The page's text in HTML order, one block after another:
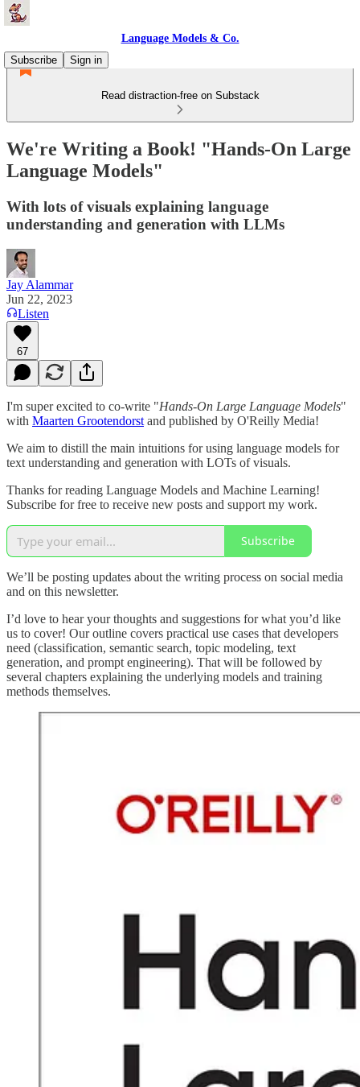
Language Models & Co.
Subscribe
Sign in
Read distraction-free on Substack
We're Writing a Book! "Hands-On Large
Language Models"
With lots of visuals explaining language
understanding and generation with LLMs
Jay Alammar
Jun 22, 2023
Listen
67
I'm super excited to co-write "Hands-On Large Language Models"
with Maarten Grootendorst and published by O'Reilly Media!
We aim to distill the main intuitions for using language models for
text understanding and generation with LOTs of visuals.
Thanks for reading Language Models and Machine Learning!
Subscribe for free to receive new posts and support my work.
Subscribe
We’ll be posting updates about the writing process on social media
and on this newsletter.
I’d love to hear your thoughts and suggestions for what you’d like
us to cover! Our outline covers practical use cases that developers
need (classification, semantic search, topic modeling, text
generation, and prompt engineering). That will be followed by
several chapters explaining the underlying models and training
methods themselves.